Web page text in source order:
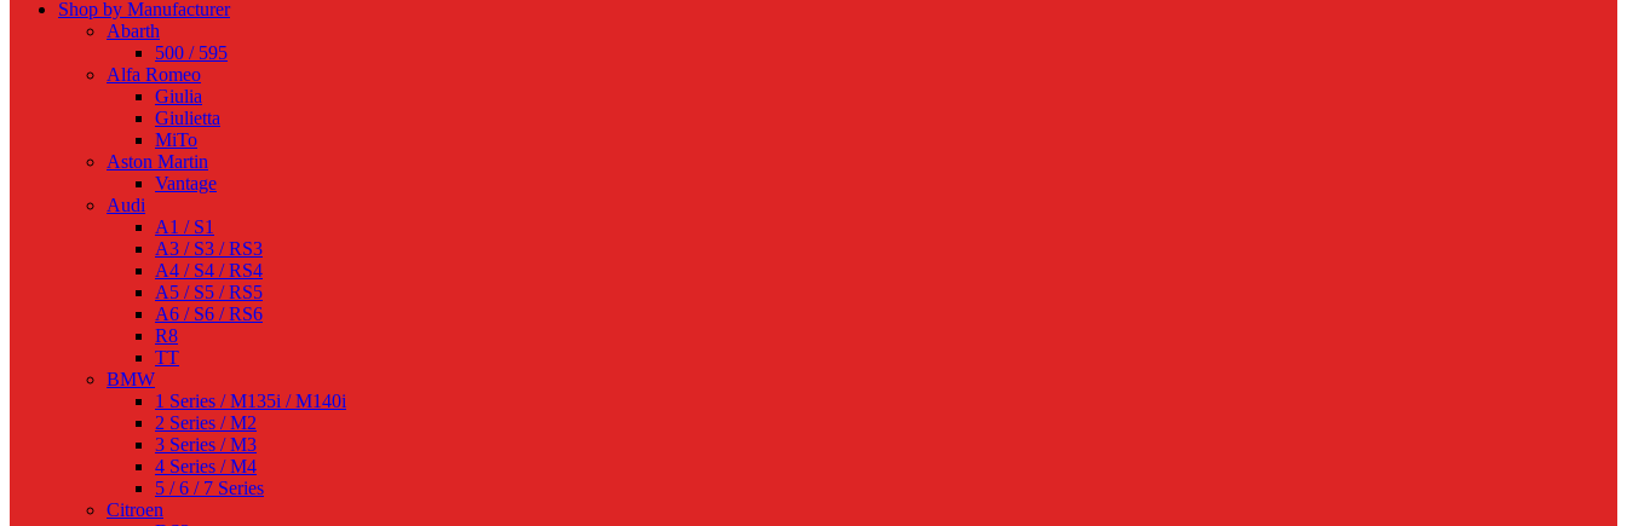
Shop by Manufacturer
Abarth
500 / 595
Alfa Romeo
Giulia
Giulietta
MiTo
Aston Martin
Vantage
Audi
A1 / S1
A3 / S3 / RS3
A4 / S4 / RS4
A5 / S5 / RS5
A6 / S6 / RS6
R8
TT
BMW
1 Series / M135i / M140i
2 Series / M2
3 Series / M3
4 Series / M4
5 / 6 / 7 Series
Citroen